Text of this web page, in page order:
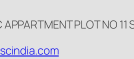
APPARTMENT PLOT NO 11